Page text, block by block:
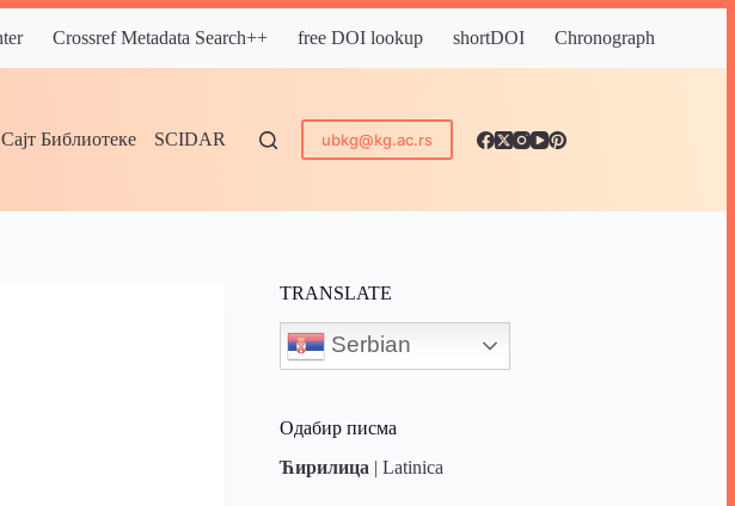
Crossref Metadata Search++ free DOI lookup shortDOI Chronograph
Сајт Библиотеке SCIDAR ubkg@kg.ac.rs
TRANSLATE
Serbian
Одабир писма
Ћирилица |Latinica